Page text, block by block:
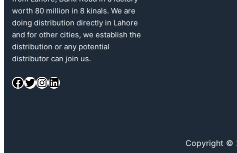
worth 80 million in 8 kinals. We are
doing distribution directly in Lahore
and for other cities, we establish the
distribution or any potential
distributor can join us.
Facebook Twitter InstagramLinkedIn
Copyright ©